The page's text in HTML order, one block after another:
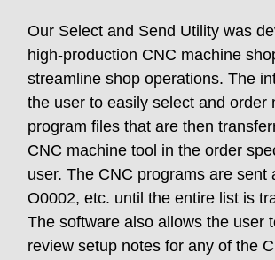
Our Select and Send Utility was
high-production CNC machine
streamline shop operations. The
the user to easily select and order
program files that are then
CNC machine tool in the order
user. The CNC programs are sent
O0002, etc. until the entire list is
The software also allows the user
review setup notes for any of the